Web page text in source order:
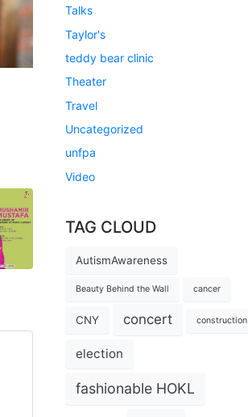
Talks
Taylor's
teddy bear clinic
Theater
Travel
Uncategorized
unfpa
Video
TAG CLOUD
AutismAwareness
Beauty Behind the Wall cancer
CNY concert construction
election
fashionable HOKL